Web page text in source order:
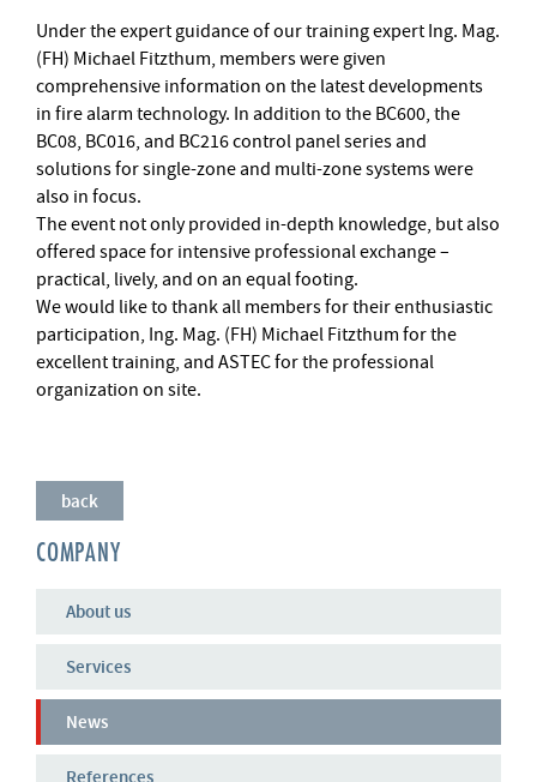
Under the expert guidance of our training expert Ing. Mag.
(FH) Michael Fitzthum, members were given
comprehensive information on the latest developments
in fire alarm technology. In addition to the BC600, the
BC08, BC016, and BC216 control panel series and
solutions for single-zone and multi-zone systems were
also in focus.
The event not only provided in-depth knowledge, but also
offered space for intensive professional exchange –
practical, lively, and on an equal footing.
We would like to thank all members for their enthusiastic
participation, Ing. Mag. (FH) Michael Fitzthum for the
excellent training, and ASTEC for the professional
organization on site.
back
COMPANY
About us
Services
News
References